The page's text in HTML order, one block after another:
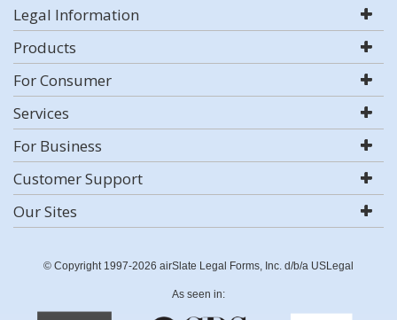
Legal Information
Products
For Consumer
Services
For Business
Customer Support
Our Sites
© Copyright 1997-2026 airSlate Legal Forms, Inc. d/b/a USLegal
As seen in: